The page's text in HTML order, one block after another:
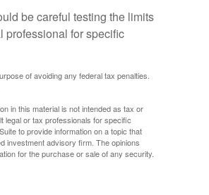
be careful testing the limits
professional for specific
of avoiding any federal tax penalties.
in this material is not intended as tax or
legal or tax professionals for specific
to provide information on a topic that
investment advisory firm. The opinions
for the purchase or sale of any security.